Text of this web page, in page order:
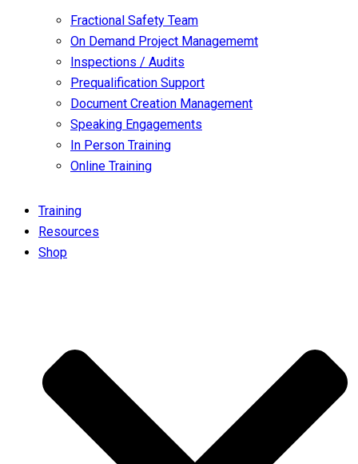
Fractional Safety Team
On Demand Project Managememt
Inspections / Audits
Prequalification Support
Document Creation Management
Speaking Engagements
In Person Training
Online Training
Training
Resources
Shop